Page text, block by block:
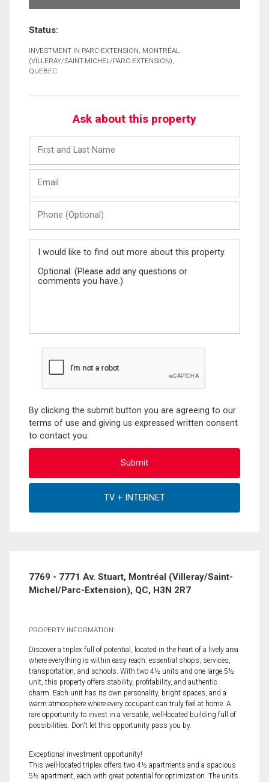
Status:
INVESTMENT IN PARC-EXTENSION, MONTRÉAL
(VILLERAY/SAINT-MICHEL/PARC-EXTENSION),
QUEBEC
Ask about this property
and
Last
(Optional)
Message
By clicking the submit button you are agreeing to our
terms of use and giving us expressed written consent
to contact you.
7769 - 7771 Av. Stuart, Montréal (Villeray/Saint-
Michel/Parc-Extension), QC, H3N 2R7
PROPERTY INFORMATION:
Discover a triplex full of potential, located in the heart of a lively area
where everything is within easy reach: essential shops, services,
transportation, and schools. With two 4½ units and one large 5½
unit, this property offers stability, profitability, and authentic
charm. Each unit has its own personality, bright spaces, and a
warm atmosphere where every occupant can truly feel at home. A
rare opportunity to invest in a versatile, well-located building full of
possibilities. Don't let this opportunity pass you by.
Exceptional investment opportunity!
This well-located triplex offers two 4½ apartments and a spacious
5½ apartment, each with great potential for optimization. The units